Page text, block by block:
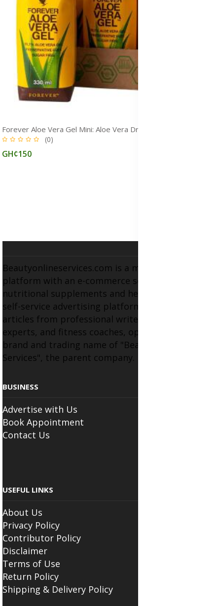
(0)
GH¢150
Beautyonlineservices.com is a multifaceted
platform with an e-commerce section for
nutritional supplements and herbal medicines, a
self-service advertising platform, and health
articles from professional writers, wellness
experts, and fitness coaches, operating as the
brand and trading name of "Beauty Wellness
Services", the parent company.
BUSINESS
Advertise with Us
Book Appointment
Contact Us
USEFUL LINKS
About Us
Privacy Policy
Contributor Policy
Disclaimer
Terms of Use
Return Policy
Shipping & Delivery Policy